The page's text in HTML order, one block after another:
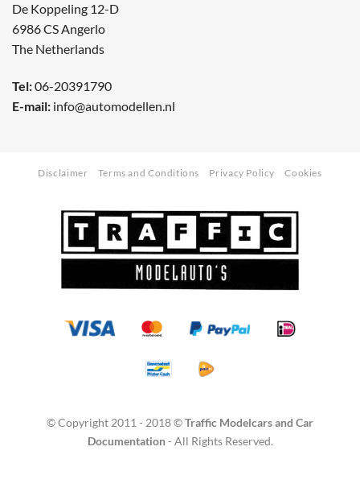
De Koppeling 12-D
6986 CS Angerlo
The Netherlands
Tel:06-20391790
E-mail: info@automodellen.nl
Disclaimer Terms and Conditions Privacy Policy Cookies
© Copyright 2011 - 2018 ©Traffic Modelcars and Car
Documentation- All Rights Reserved.